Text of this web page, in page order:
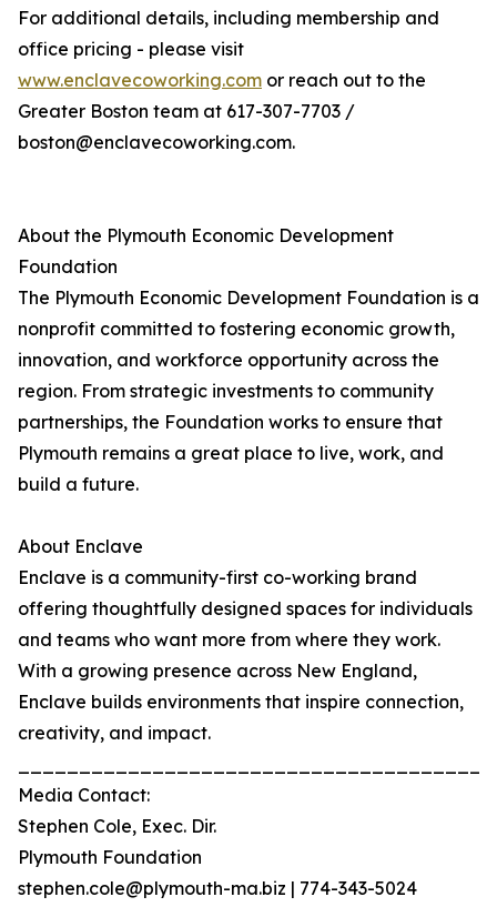
For additional details, including membership and
office pricing - please visit
www.enclavecoworking.com or reach out to the
Greater Boston team at 617-307-7703 /
boston@enclavecoworking.com.
About the Plymouth Economic Development
Foundation
The Plymouth Economic Development Foundation is a
nonprofit committed to fostering economic growth,
innovation, and workforce opportunity across the
region. From strategic investments to community
partnerships, the Foundation works to ensure that
Plymouth remains a great place to live, work, and
build a future.
About Enclave
Enclave is a community-first co-working brand
offering thoughtfully designed spaces for individuals
and teams who want more from where they work.
With a growing presence across New England,
Enclave builds environments that inspire connection,
creativity, and impact.
Media Contact:
Stephen Cole, Exec. Dir.
Plymouth Foundation
stephen.cole@plymouth-ma.biz | 774-343-5024